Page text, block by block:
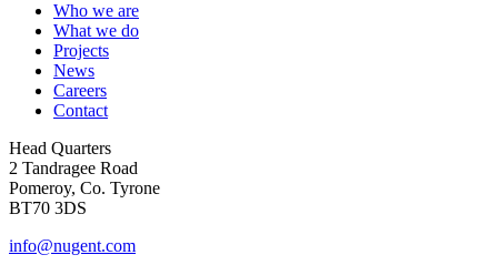
Who we are
What we do
Projects
News
Careers
Contact
Head Quarters
2 Tandragee Road
Pomeroy, Co. Tyrone
BT70 3DS
info@nugent.com